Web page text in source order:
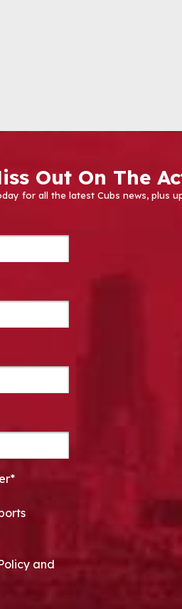
Out On The
for all the latest Cubs news, plus
and